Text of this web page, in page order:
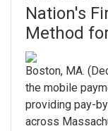
Nation's
Method
Boston, MA.
the mobile
providing pay-
across